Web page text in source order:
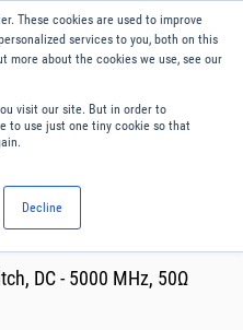
These cookies are used to improve
services to you, both on this
more about the cookies we use, see our
visit our site. But in order to
to use just one tiny cookie so that
Decline
English
DC - 5000 MHz, 50Ω